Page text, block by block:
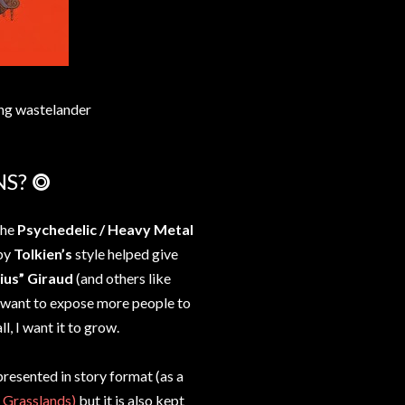
wastelander
⭗
Psychedelic / Heavy Metal
Tolkien’s style helped give
Giraud (and others like
to expose more people to
I want it to grow.
in story format (as a
but it is also kept